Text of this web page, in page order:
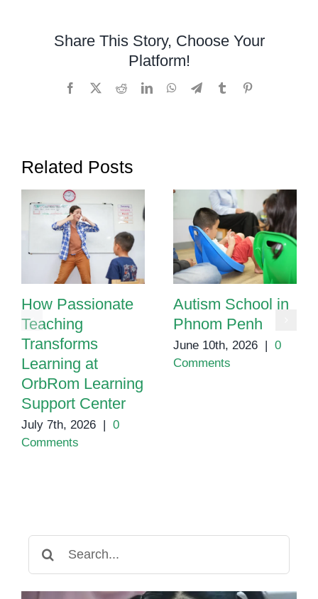
Share This Story, Choose Your
Platform!
Facebook RedditLinkedInWhatsApp
TelegramTumblr
Related Posts
How Passionate
Teaching
Transforms
Learning at
OrbRom Learning
Support Center
July 7th, 2026 | 0
Comments
Autism School in
Phnom Penh
June 10th, 2026 | 0
Comments
for: